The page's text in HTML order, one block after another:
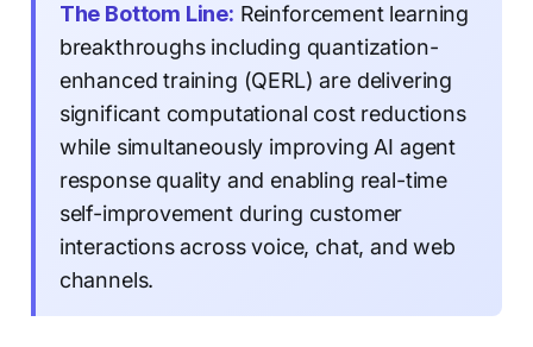
The Bottom Line: Reinforcement learning
breakthroughs including quantization-
enhanced training (QERL) are delivering
significant computational cost reductions
while simultaneously improving AI agent
response quality and enabling real-time
self-improvement during customer
interactions across voice, chat, and web
channels.